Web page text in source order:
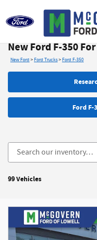
New Ford F-350
New Ford > Ford Trucks> Ford F-350
Ford F-
99 Vehicles